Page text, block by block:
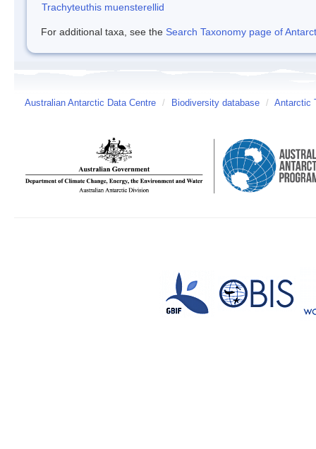
Trachyteuthis muensterellid
For additional taxa, see the Search Taxonomy page of
Australian Antarctic Data Centre / Biodiversity database / Antarctic